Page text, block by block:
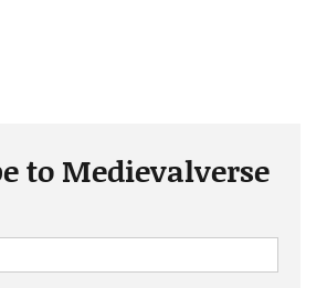
to Medievalverse